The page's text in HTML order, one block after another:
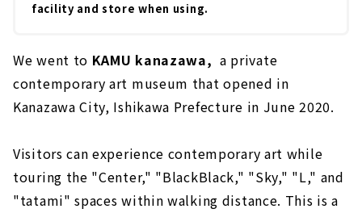
facility and store when using.
We went to KAMU kanazawa, a private
contemporary art museum that opened in
Kanazawa City, Ishikawa Prefecture in June 2020.
Visitors can experience contemporary art while
touring the "Center," "BlackBlack," "Sky," "L," and
"tatami" spaces within walking distance. This is a